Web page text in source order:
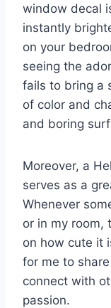
window decal
instantly
on your
seeing the
fails to bring a
of color and
and boring
Moreover, a
serves as a
Whenever
or in my room,
on how cute it
for me to
connect with
passion.